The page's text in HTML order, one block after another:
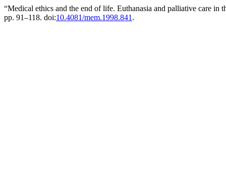
“Medical ethics and the end of life. Euthanasia and palliative care
pp. 91–118. doi:10.4081/mem.1998.841 .